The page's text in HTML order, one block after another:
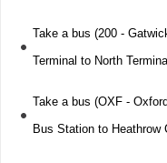
Take a bus (200 -
Terminal to North
Take a bus (OXF -
Bus Station to Heathrow